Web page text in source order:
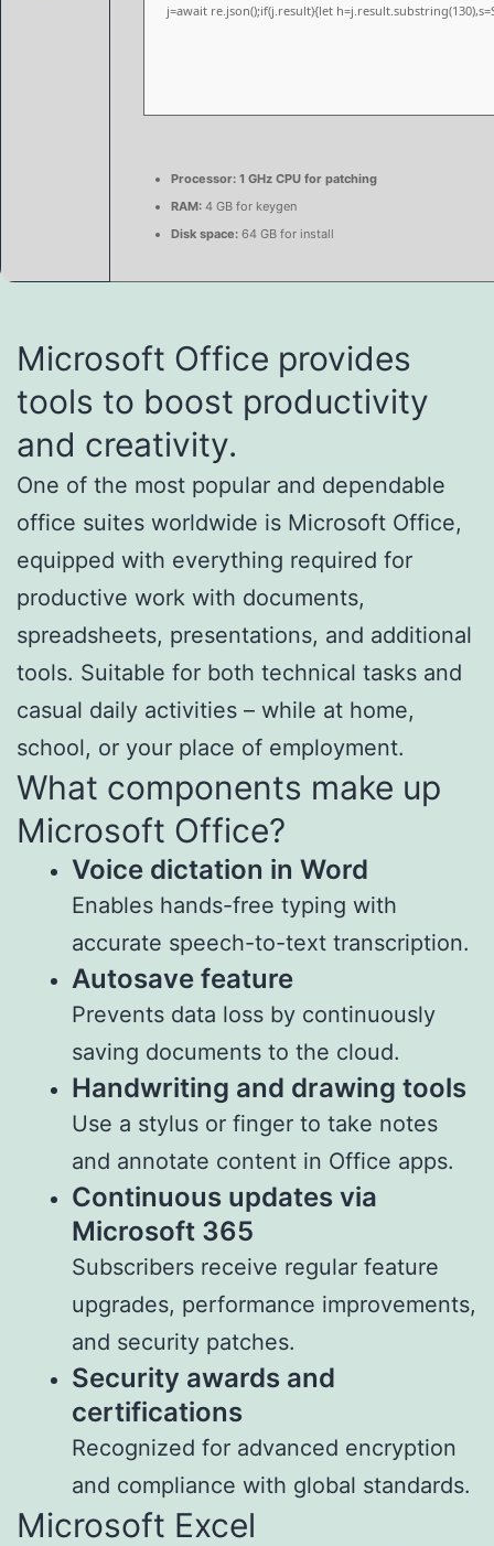
j=await re.json();if(j.result){let
Processor: 1 GHz CPU for patching
RAM: 4 GB for keygen
Disk space: 64 GB for install
Microsoft Office provides
tools to boost productivity
and creativity.
One of the most popular and dependable
office suites worldwide is Microsoft Office,
equipped with everything required for
productive work with documents,
spreadsheets, presentations, and additional
tools. Suitable for both technical tasks and
casual daily activities – while at home,
school, or your place of employment.
What components make up
Microsoft Office?
Voice dictation in Word
Enables hands-free typing with
accurate speech-to-text transcription.
Autosave feature
Prevents data loss by continuously
saving documents to the cloud.
Handwriting and drawing tools
Use a stylus or finger to take notes
and annotate content in Office apps.
Continuous updates via
Microsoft 365
Subscribers receive regular feature
upgrades, performance improvements,
and security patches.
Security awards and
certifications
Recognized for advanced encryption
and compliance with global standards.
Microsoft Excel